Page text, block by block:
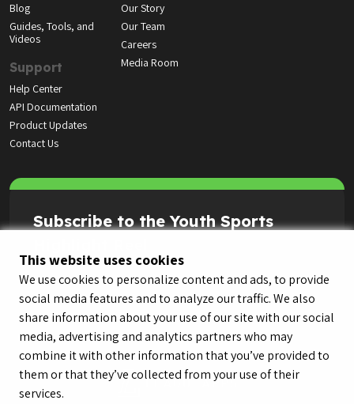
This website uses cookies
We use cookies to personalize content and ads, to provide
social media features and to analyze our traffic. We also
share information about your use of our site with our social
media, advertising and analytics partners who may
combine it with other information that you’ve provided to
them or that they’ve collected from your use of their
services.
Blog
Guides, Tools, and
Videos
Support
Help Center
API Documentation
Product Updates
Contact Us
Our Story
Our Team
Careers
Media Room
Subscribe to the Youth Sports